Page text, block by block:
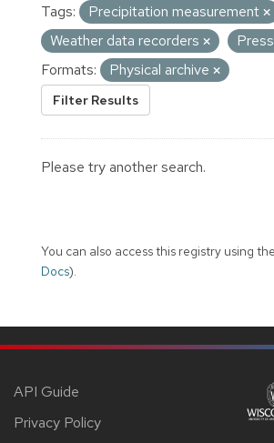
Tags:
Precipitation measurement
Weather data recorders
Formats:
Physical archive
Filter Results
Please try another search.
You can also access this registry using the
Docs).
API Guide
Privacy Policy